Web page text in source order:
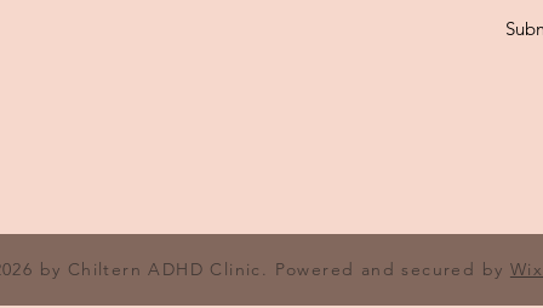
by Chiltern ADHD Clinic. Powered and secured by Wix